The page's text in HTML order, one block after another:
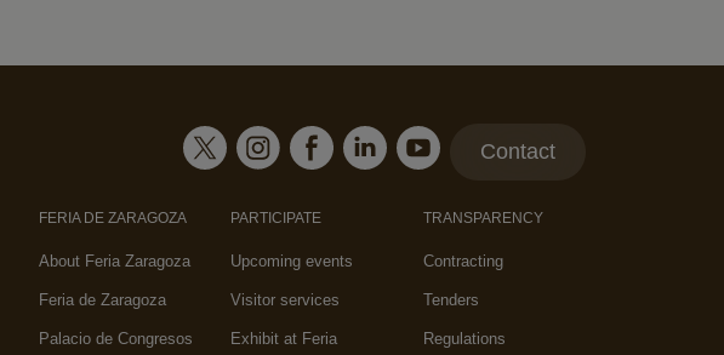
Contact
FERIA DE ZARAGOZA
About Feria Zaragoza
Feria de Zaragoza
Palacio de Congresos
PARTICIPATE
Upcoming events
Visitor services
Exhibit at Feria
TRANSPARENCY
Contracting
Tenders
Regulations